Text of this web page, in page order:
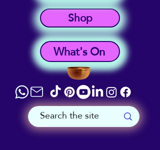
What's On
Shop